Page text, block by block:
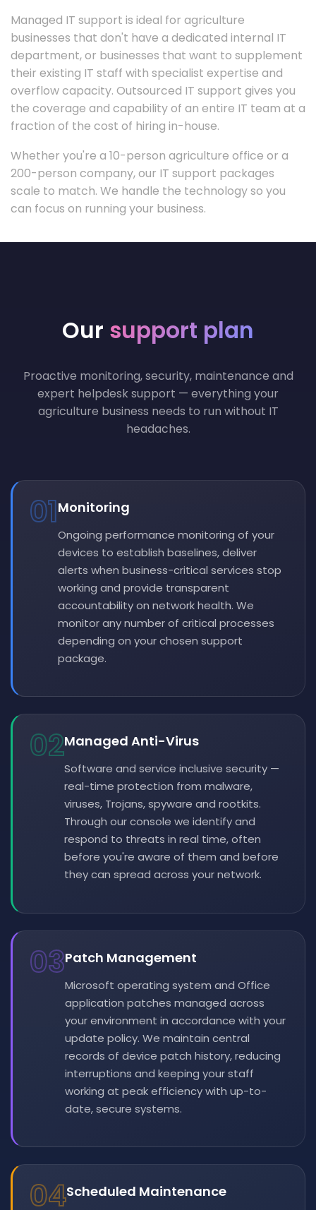
Managed IT support is ideal for agriculture
businesses that don't have a dedicated internal IT
department, or businesses that want to supplement
their existing IT staff with specialist expertise and
overflow capacity. Outsourced IT support gives you
the coverage and capability of an entire IT team at a
fraction of the cost of hiring in-house.
Whether you're a 10-person agriculture office or a
200-person company, our IT support packages
scale to match. We handle the technology so you
can focus on running your business.
Our support plan
Proactive monitoring, security, maintenance and
expert helpdesk support — everything your
agriculture business needs to run without IT
headaches.
01Monitoring
Ongoing performance monitoring of your
devices to establish baselines, deliver
alerts when business-critical services stop
working and provide transparent
accountability on network health. We
monitor any number of critical processes
depending on your chosen support
package.
02Managed Anti-Virus
Software and service inclusive security —
real-time protection from malware,
viruses, Trojans, spyware and rootkits.
Through our console we identify and
respond to threats in real time, often
before you're aware of them and before
they can spread across your network.
03Patch Management
Microsoft operating system and Office
application patches managed across
your environment in accordance with your
update policy. We maintain central
records of device patch history, reducing
interruptions and keeping your staff
working at peak efficiency with up-to-
date, secure systems.
04Scheduled Maintenance